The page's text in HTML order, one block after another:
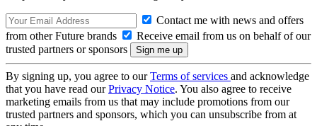
Contact me with news and offers
from other Future brands
Receive email from us on behalf of our
trusted partners or sponsors
By signing up, you agree to ourTerms of services and acknowledge
that you have read ourPrivacy Notice. You also agree to receive
marketing emails from us that may include promotions from our
trusted partners and sponsors, which you can unsubscribe from at